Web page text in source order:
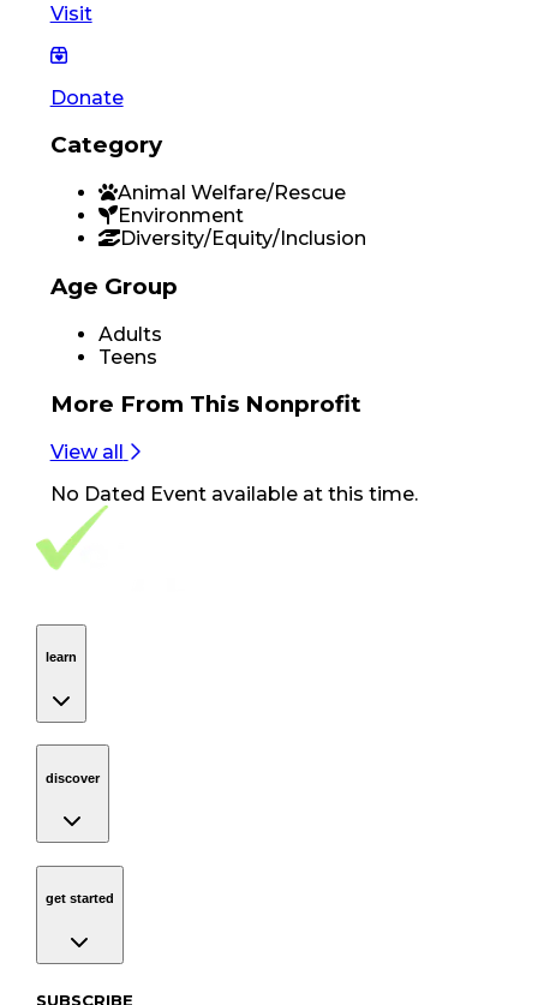
Visit
Donate
Category
Animal Welfare/Rescue
Environment
Diversity/Equity/Inclusion
Age Group
Adults
Teens
More From This Nonprofit
View all
No Dated Eventavailable at this time.
Footer Navigation
VolunteerAlly Logo
learn
discover
get started
SUBSCRIBE